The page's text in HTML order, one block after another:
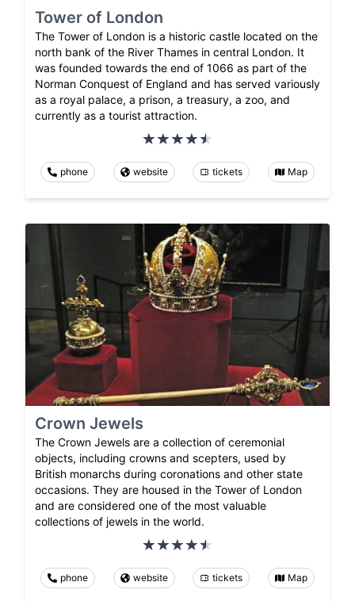
Tower of London
The Tower of London is a historic castle located on the
north bank of the River Thames in central London. It
was founded towards the end of 1066 as part of the
Norman Conquest of England and has served variously
as a royal palace, a prison, a treasury, a zoo, and
currently as a tourist attraction.
phone website tickets Map
Crown Jewels
The Crown Jewels are a collection of ceremonial
objects, including crowns and scepters, used by
British monarchs during coronations and other state
occasions. They are housed in the Tower of London
and are considered one of the most valuable
collections of jewels in the world.
phone website tickets Map